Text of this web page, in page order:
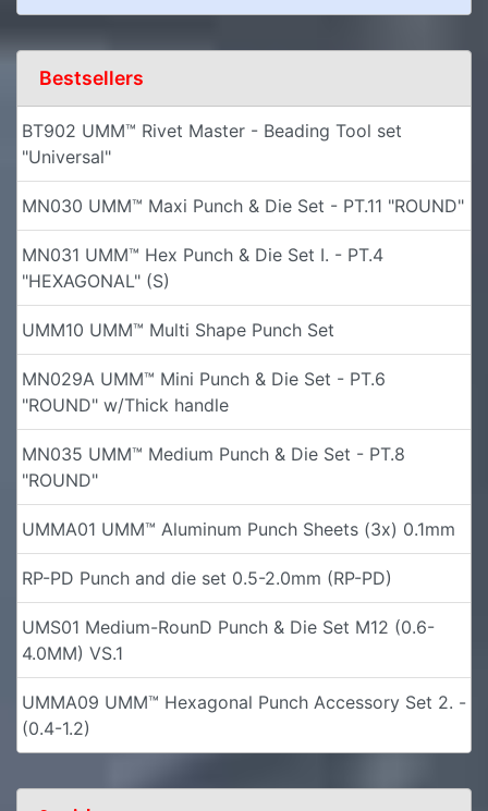
Bestsellers
BT902 UMM™ Rivet Master - Beading Tool set
"Universal"
MN030 UMM™ Maxi Punch & Die Set - PT.11 "ROUND"
MN031 UMM™ Hex Punch & Die Set I. - PT.4
"HEXAGONAL" (S)
UMM10 UMM™ Multi Shape Punch Set
MN029A UMM™ Mini Punch & Die Set - PT.6
"ROUND" w/Thick handle
MN035 UMM™ Medium Punch & Die Set - PT.8
"ROUND"
UMMA01 UMM™ Aluminum Punch Sheets (3x) 0.1mm
RP-PD Punch and die set 0.5-2.0mm (RP-PD)
UMS01 Medium-RounD Punch & Die Set M12 (0.6-
4.0MM) VS.1
UMMA09 UMM™ Hexagonal Punch Accessory Set 2. -
(0.4-1.2)